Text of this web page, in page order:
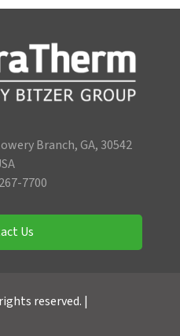
Branch, GA, 30542
7700
Us
reserved. |